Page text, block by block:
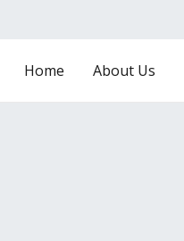
Home About Us